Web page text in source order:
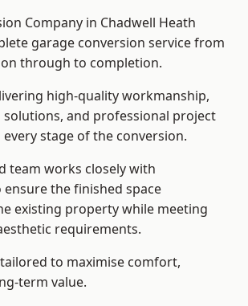
Company in Chadwell Heath
garage conversion service from
through to completion.
high-quality workmanship,
solutions, and professional project
stage of the conversion.
team works closely with
the finished space
existing property while meeting
requirements.
to maximise comfort,
term value.